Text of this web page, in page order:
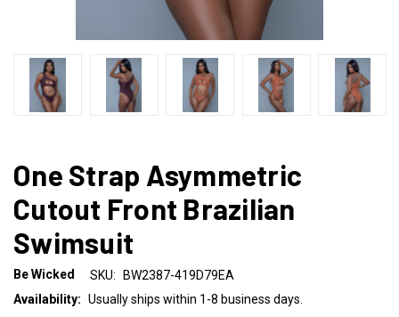
One Strap Asymmetric
Cutout Front Brazilian
Swimsuit
Be Wicked SKU:
BW2387-419D79EA
Availability: Usually ships within 1-8 business days.